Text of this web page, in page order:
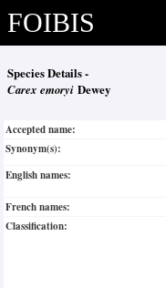
FOIBIS
Species Details -
Carex emoryi Dewey
Accepted name:
Synonym(s):
English names:
French names:
Classification: